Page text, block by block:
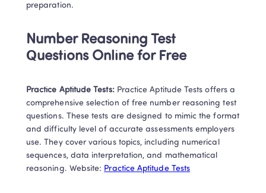
preparation.
Number Reasoning Test
Questions Online for Free
Practice Aptitude Tests: Practice Aptitude Tests offers a
comprehensive selection of free number reasoning test
questions. These tests are designed to mimic the format
and difficulty level of accurate assessments employers
use. They cover various topics, including numerical
sequences, data interpretation, and mathematical
reasoning. Website: Practice Aptitude Tests